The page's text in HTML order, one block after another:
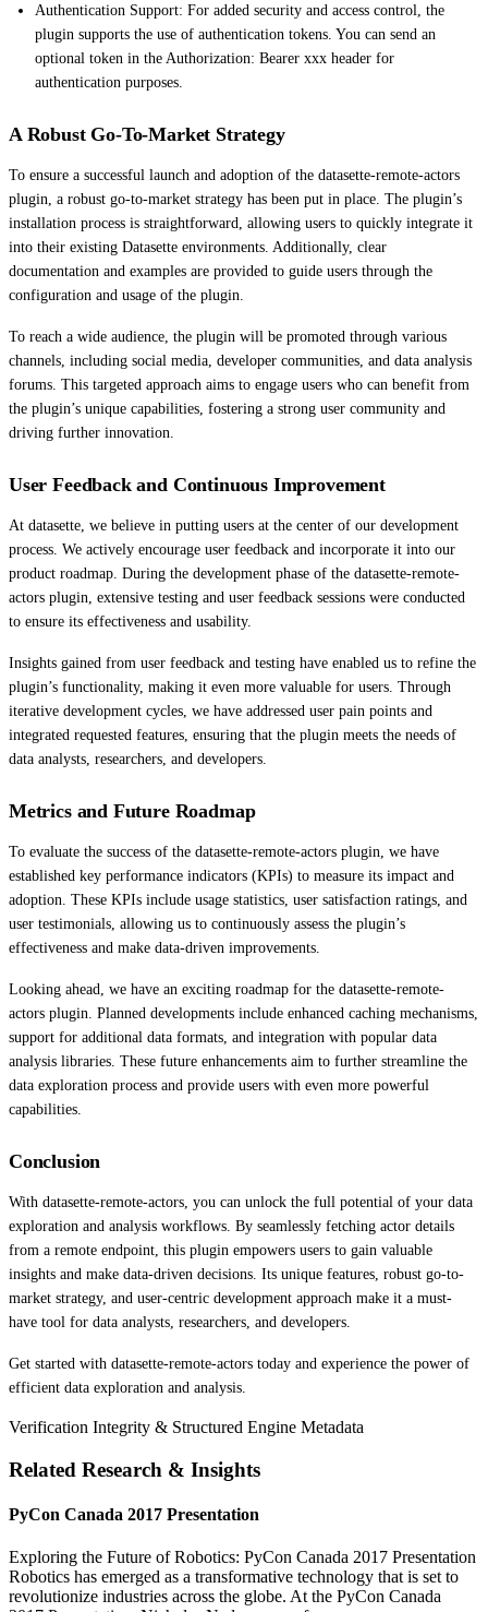
Authentication Support: For added security and access control, the
plugin supports the use of authentication tokens. You can send an
optional token in the Authorization: Bearer xxx header for
authentication purposes.
A Robust Go-To-Market Strategy
To ensure a successful launch and adoption of the datasette-remote-actors
plugin, a robust go-to-market strategy has been put in place. The plugin’s
installation process is straightforward, allowing users to quickly integrate it
into their existing Datasette environments. Additionally, clear
documentation and examples are provided to guide users through the
configuration and usage of the plugin.
To reach a wide audience, the plugin will be promoted through various
channels, including social media, developer communities, and data analysis
forums. This targeted approach aims to engage users who can benefit from
the plugin’s unique capabilities, fostering a strong user community and
driving further innovation.
User Feedback and Continuous Improvement
At datasette, we believe in putting users at the center of our development
process. We actively encourage user feedback and incorporate it into our
product roadmap. During the development phase of the datasette-remote-
actors plugin, extensive testing and user feedback sessions were conducted
to ensure its effectiveness and usability.
Insights gained from user feedback and testing have enabled us to refine the
plugin’s functionality, making it even more valuable for users. Through
iterative development cycles, we have addressed user pain points and
integrated requested features, ensuring that the plugin meets the needs of
data analysts, researchers, and developers.
Metrics and Future Roadmap
To evaluate the success of the datasette-remote-actors plugin, we have
established key performance indicators (KPIs) to measure its impact and
adoption. These KPIs include usage statistics, user satisfaction ratings, and
user testimonials, allowing us to continuously assess the plugin’s
effectiveness and make data-driven improvements.
Looking ahead, we have an exciting roadmap for the datasette-remote-
actors plugin. Planned developments include enhanced caching mechanisms,
support for additional data formats, and integration with popular data
analysis libraries. These future enhancements aim to further streamline the
data exploration process and provide users with even more powerful
capabilities.
Conclusion
With datasette-remote-actors, you can unlock the full potential of your data
exploration and analysis workflows. By seamlessly fetching actor details
from a remote endpoint, this plugin empowers users to gain valuable
insights and make data-driven decisions. Its unique features, robust go-to-
market strategy, and user-centric development approach make it a must-
have tool for data analysts, researchers, and developers.
Get started with datasette-remote-actors today and experience the power of
efficient data exploration and analysis.
Verification Integrity & Structured Engine Metadata
Related Research & Insights
PyCon Canada 2017 Presentation
Exploring the Future of Robotics: PyCon Canada 2017 Presentation
Robotics has emerged as a transformative technology that is set to
revolutionize industries across the globe. At the PyCon Canada